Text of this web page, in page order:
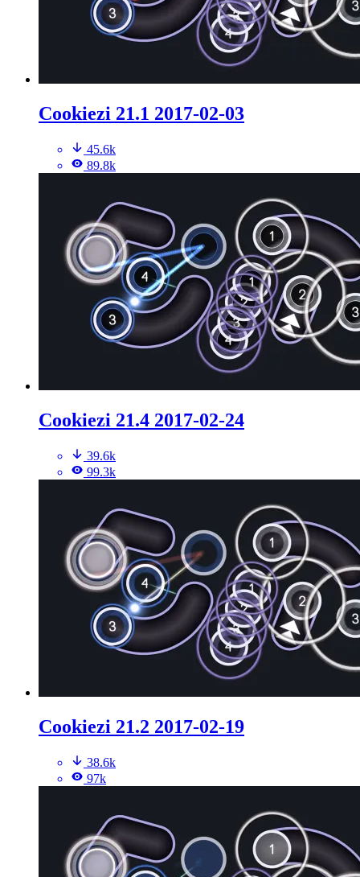
Cookiezi 21.1 2017-02-03
45.6k
89.8k
Cookiezi 21.4 2017-02-24
39.6k
99.3k
Cookiezi 21.2 2017-02-19
38.6k
97k